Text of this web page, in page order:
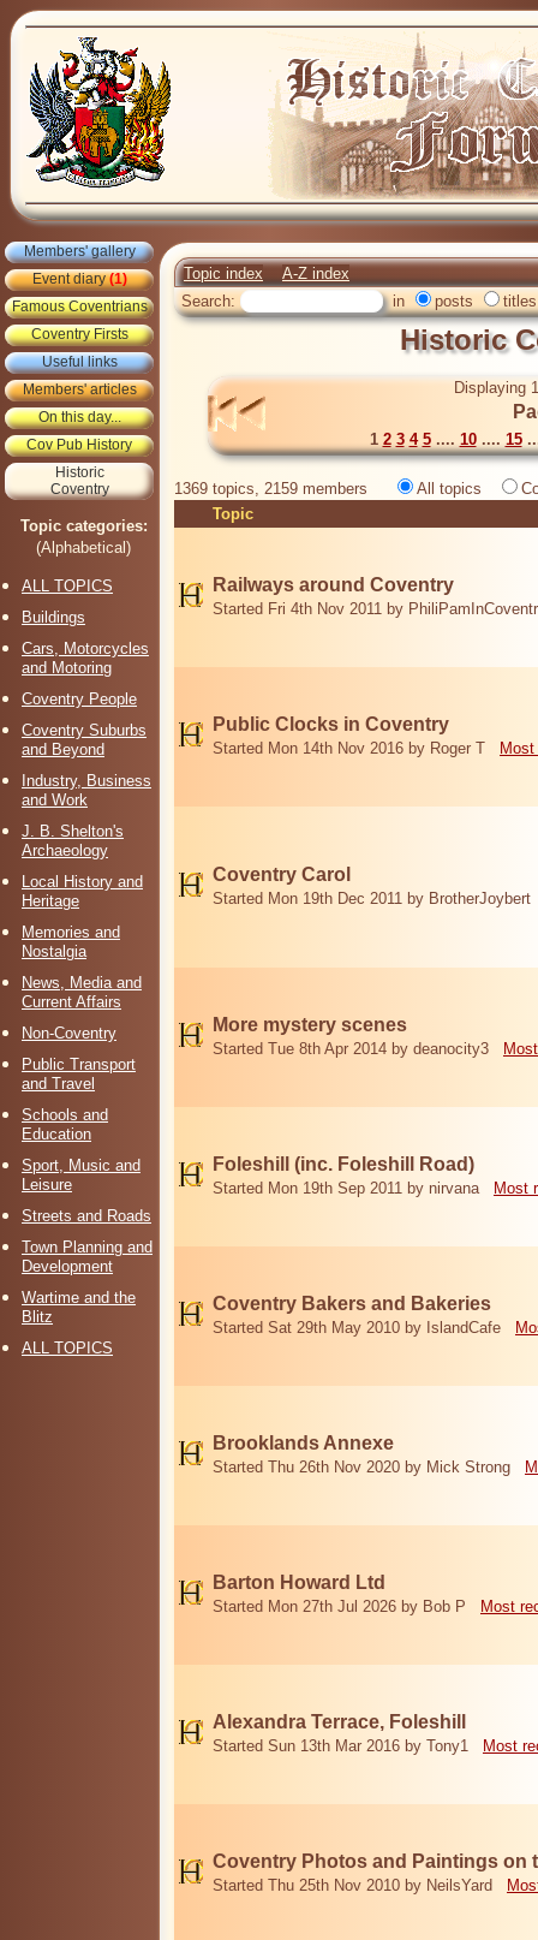
Members' gallery
Event diary(1)
Famous Coventrians
Coventry Firsts
Useful links
Members' articles
On this day...
Cov Pub History
Historic
Coventry
Topic categories:
(Alphabetical)
ALL TOPICS
Buildings
Cars, Motorcycles
and Motoring
Coventry People
Coventry Suburbs
and Beyond
Industry, Business
and Work
J. B. Shelton's
Archaeology
Local History and
Heritage
Memories and
Nostalgia
News, Media and
Current Affairs
Non-Coventry
Public Transport
and Travel
Schools and
Education
Sport, Music and
Leisure
Streets and Roads
Town Planning and
Development
Wartime and the
Blitz
ALL TOPICS
Topic index
A-Z index
Search:
in posts titles
Historic
Displaying
1 2 3 4 5.... 10.... 15
1369 topics, 2159 members All topics
Topic
Railways around Coventry
Started Fri 4th Nov 2011 by
Public Clocks in Coventry
Started Mon 14th Nov 2016 by Roger T
Coventry Carol
Started Mon 19th Dec 2011 by BrotherJoybert
More mystery scenes
Started Tue 8th Apr 2014 by deanocity3
Foleshill (inc. Foleshill Road)
Started Mon 19th Sep 2011 by nirvana Most
Coventry Bakers and Bakeries
Started Sat 29th May 2010 by IslandCafe
Brooklands Annexe
Started Thu 26th Nov 2020 by Mick Strong
Barton Howard Ltd
Started Mon 27th Jul 2026 by Bob P Most
Alexandra Terrace, Foleshill
Started Sun 13th Mar 2016 by Tony1 Most
Coventry Photos and Paintings on
Started Thu 25th Nov 2010 by NeilsYard